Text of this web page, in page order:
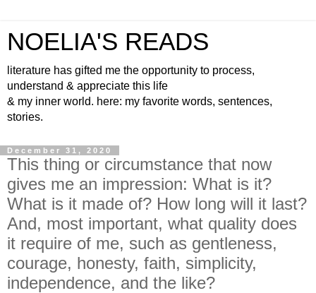
NOELIA'S READS
literature has gifted me the opportunity to process,
understand & appreciate this life
& my inner world. here: my favorite words, sentences,
stories.
December 31, 2020
This thing or circumstance that now
gives me an impression: What is it?
What is it made of? How long will it last?
And, most important, what quality does
it require of me, such as gentleness,
courage, honesty, faith, simplicity,
independence, and the like?